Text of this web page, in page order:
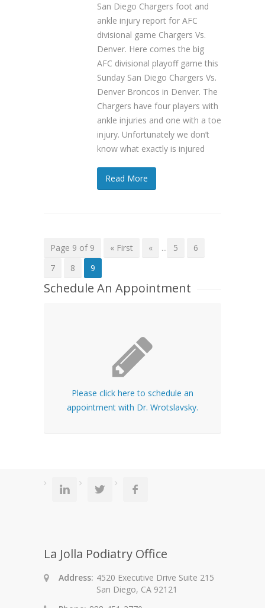
San Diego Chargers foot and
ankle injury report for AFC
divisional game Chargers Vs.
Denver. Here comes the big
AFC divisional playoff game this
Sunday San Diego Chargers Vs.
Denver Broncos in Denver. The
Chargers have four players with
ankle injuries and one with a toe
injury. Unfortunately we don’t
know what exactly is injured
Read More
Page 9 of 9 « First « ... 5
6
7
8 9
Schedule An Appointment
Please click here to schedule an
appointment with Dr. Wrotslavsky.
La Jolla Podiatry Office
Address: 4520 Executive Drive Suite 215
San Diego, CA 92121